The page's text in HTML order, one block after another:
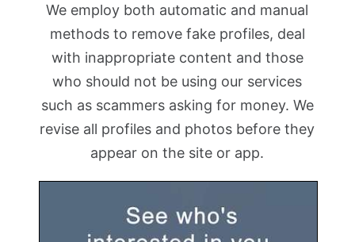
We employ both automatic and manual
methods to remove fake profiles, deal
with inappropriate content and those
who should not be using our services
such as scammers asking for money. We
revise all profiles and photos before they
appear on the site or app.